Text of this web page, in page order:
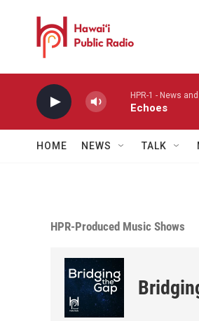
HPR-1 - News
Echoes
HOME NEWS TALK
HPR-Produced Music Shows